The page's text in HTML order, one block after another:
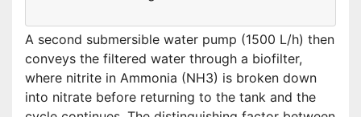
A second submersible water pump (1500 L/h) then
conveys the filtered water through a biofilter,
where nitrite in Ammonia (NH3) is broken down
into nitrate before returning to the tank and the